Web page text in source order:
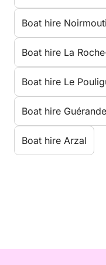
Boat hire
Boat hire La
Boat hire Le
Boat hire Guérande
Boat hire Arzal